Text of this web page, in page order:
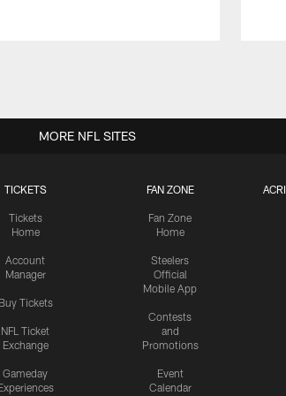
TICKETS
Tickets
Home
Account
Manager
Buy Tickets
NFL Ticket
Exchange
Gameday
FAN ZONE
Fan Zone
Home
Steelers
Official
Mobile App
Contests
and
Promotions
Event
Calendar
MORE NFL SITES